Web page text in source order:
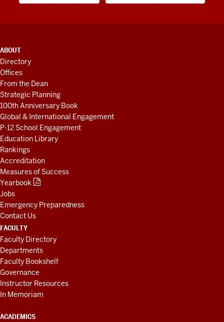
ADDITIONAL
LINKS
AND
RESOURCES
ABOUT
Directory
Offices
From the Dean
Strategic Planning
100th Anniversary Book
Global & International Engagement
P-12 School Engagement
Education Library
Rankings
Accreditation
Measures of Success
Yearbook
Jobs
Emergency Preparedness
Contact Us
FACULTY
Faculty Directory
Departments
Faculty Bookshelf
Governance
Instructor Resources
In Memoriam
ACADEMICS